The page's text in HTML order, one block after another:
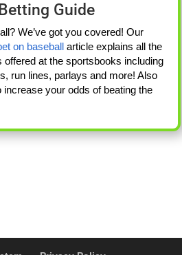
Guide
We’ve got you covered! Our
on baseball article explains all the
offered at the sportsbooks including
run lines, parlays and more! Also
your odds of beating the